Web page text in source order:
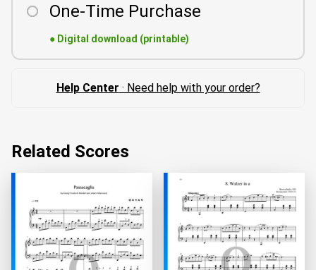
One-Time Purchase
● Digital download (printable)
Help Center · Need help with your order?
Related Scores